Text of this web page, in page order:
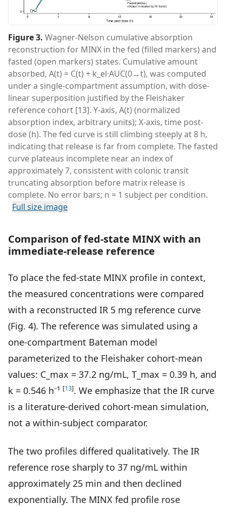
Figure 3. Wagner-Nelson cumulative absorption
reconstruction for MINX in the fed (filled markers) and
fasted (open markers) states. Cumulative amount
absorbed, A(t) = C(t) + k_el·AUC(0→t), was computed
under a single-compartment assumption, with dose-
linear superposition justified by the Fleishaker
reference cohort [13]. Y-axis, A(t) (normalized
absorption index, arbitrary units); X-axis, time post-
dose (h). The fed curve is still climbing steeply at 8 h,
indicating that release is far from complete. The fasted
curve plateaus incomplete near an index of
approximately 7, consistent with colonic transit
truncating absorption before matrix release is
complete. No error bars; n = 1 subject per condition.
Full size image
Comparison of fed-state MINX with an
immediate-release reference
To place the fed-state MINX profile in context,
the measured concentrations were compared
with a reconstructed IR 5 mg reference curve
(Fig. 4). The reference was simulated using a
one-compartment Bateman model
parameterized to the Fleishaker cohort-mean
values: C_max = 37.2 ng/mL, T_max = 0.39 h, and
k = 0.546 h⁻¹ [13]. We emphasize that the IR curve
is a literature-derived cohort-mean simulation,
not a within-subject comparator.
The two profiles differed qualitatively. The IR
reference rose sharply to 37 ng/mL within
approximately 25 min and then declined
exponentially. The MINX fed profile rose